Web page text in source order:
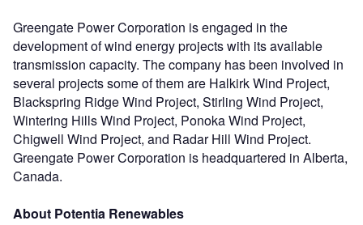
Greengate Power Corporation is engaged in the
development of wind energy projects with its available
transmission capacity. The company has been involved in
several projects some of them are Halkirk Wind Project,
Blackspring Ridge Wind Project, Stirling Wind Project,
Wintering Hills Wind Project, Ponoka Wind Project,
Chigwell Wind Project, and Radar Hill Wind Project.
Greengate Power Corporation is headquartered in Alberta,
Canada.
About Potentia Renewables